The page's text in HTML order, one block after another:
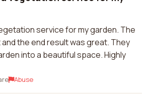
service for my garden. The
the end result was great. They
into a beautiful space. Highly
Abuse